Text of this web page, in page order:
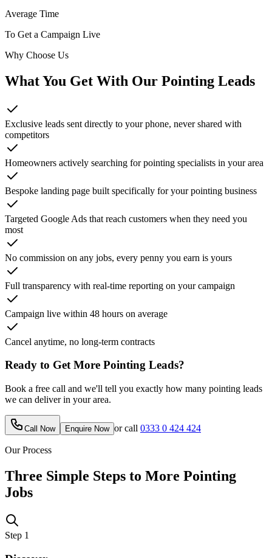
Average Time
To Get a Campaign Live
Why Choose Us
What You Get With Our Pointing Leads
Exclusive leads sent directly to your phone, never shared with
competitors
Homeowners actively searching for pointing specialists in your area
Bespoke landing page built specifically for your pointing business
Targeted Google Ads that reach customers when they need you
most
No commission on any jobs, every penny you earn is yours
Full transparency with real-time reporting on your campaign
Campaign live within 48 hours on average
Cancel anytime, no long-term contracts
Ready to Get More Pointing Leads?
Book a free call and we'll tell you exactly how many pointing leads
we can deliver in your area.
Call Now Enquire Now or call 0333 0 424 424
Our Process
Three Simple Steps to More Pointing
Jobs
Step 1